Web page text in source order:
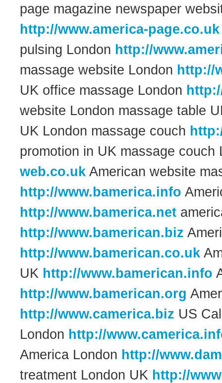
page magazine newspaper
http://www.america-page.co.uk
pulsing London http://
massage website London http://
UK office massage London
website London massage table
UK London massage couch
promotion in UK massage
web.co.uk American website
http://www.bamerica.info
http://www.bamerica.net
http://www.bamerican.biz
http://www.bamerican.co.uk
UK http://www.bamerican.info
http://www.bamerican.org
http://www.camerica.biz US
London http://
America London http://
treatment London UK http://